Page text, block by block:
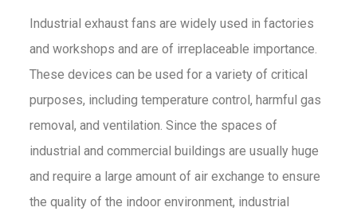
Industrial exhaust fans are widely used in factories
and workshops and are of irreplaceable importance.
These devices can be used for a variety of critical
purposes, including temperature control, harmful gas
removal, and ventilation. Since the spaces of
industrial and commercial buildings are usually huge
and require a large amount of air exchange to ensure
the quality of the indoor environment, industrial